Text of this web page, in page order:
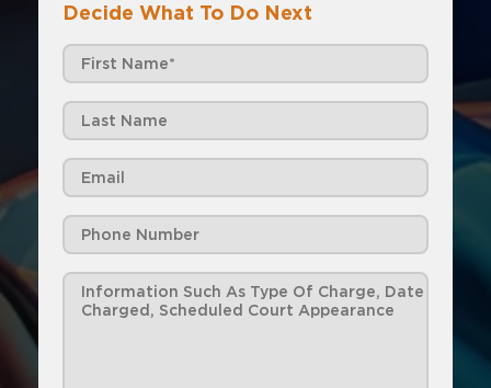
Decide What To Do Next